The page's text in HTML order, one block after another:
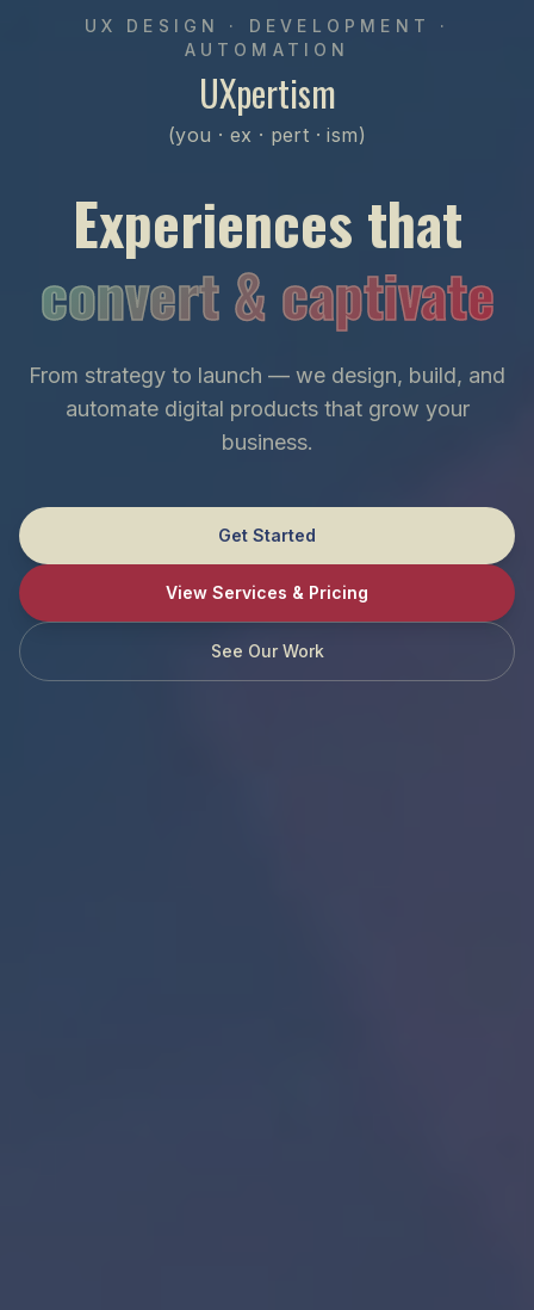
UX DESIGN · DEVELOPMENT ·
AUTOMATION
UXpertism
(you · ex · pert · ism)
Experiences that
convert & captivate
From strategy to launch — we design, build, and
automate digital products that grow your
business.
Get Started
View Services & Pricing
See Our Work